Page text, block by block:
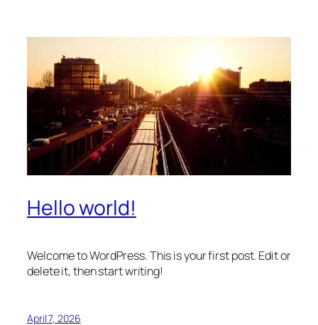
Hello world!
Welcome to WordPress. This is your first post. Edit or
delete it, then start writing!
April 7, 2026